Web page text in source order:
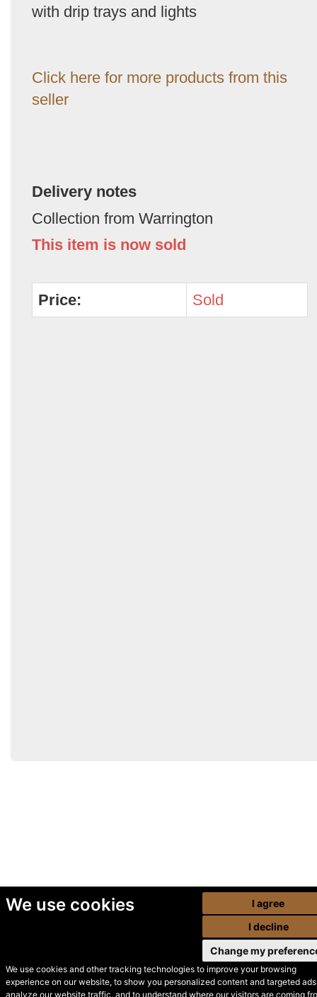
We use cookies
We use cookies and other tracking technologies to improve your browsing
experience on our website, to show you personalized content and targeted
analyze our website traffic, and to understand where our visitors are coming
I agree
I decline
Change my
with drip trays and lights
Click here for more products from this
seller
Delivery notes
Collection from Warrington
This item is now sold
Price: Sold
© Secondhand Websites